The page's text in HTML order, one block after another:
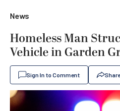
News
Homeless Man
Vehicle in Garden
Sign In to Comment Share